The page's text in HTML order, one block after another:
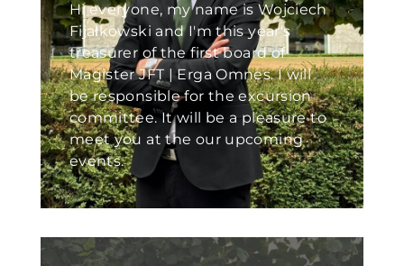
Hi everyone, my name is Wojciech
Fijałkowski and I'm this year's
treasurer of the first board of
Magister JFT | Erga Omnes. I will
be responsible for the excursion
committee. It will be a pleasure to
meet you at the our upcoming
events.